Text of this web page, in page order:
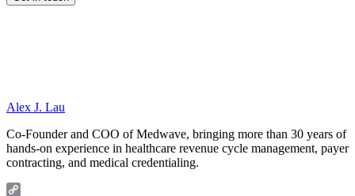
Alex J. Lau
Co-Founder and COO of Medwave, bringing more than 30 years of
hands-on experience in healthcare revenue cycle management, payer
contracting, and medical credentialing.